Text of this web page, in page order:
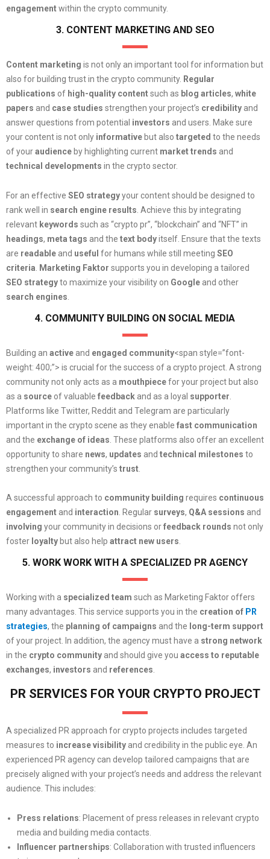
engagementwithin the crypto community.
3. CONTENT MARKETING AND SEO
Content marketing is not only an important tool for information but
also for building trust in the crypto community. Regular
publications of high-quality contentsuch as blog articles, white
papers and case studies strengthen your project’s credibility and
answer questions from potential investors and users. Make sure
your content is not only informative but also targeted to the needs
of youraudience by highlighting current market trends and
technical developments in the crypto sector.
For an effective SEO strategyyour content should be designed to
rank well in search engine results . Achieve this by integrating
relevant keywords such as “crypto pr”, “blockchain” and “NFT” in
headings, meta tags and the text bodyitself. Ensure that the texts
are readable and useful for humans while still meeting SEO
criteria Marketing Faktor supports you in developing a tailored
SEO strategyto maximize your visibility on Google and other
search engines
4. COMMUNITY BUILDING ON SOCIAL MEDIA
Building an active and engaged community<span style=”font-
weight: 400;”> is crucial for the success of a crypto project. A strong
community not only acts as a mouthpiecefor your project but also
as a source of valuable feedback and as a loyal supporter
Platforms like Twitter, Reddit and Telegram are particularly
important in the crypto scene as they enable fast communication
and the exchange of ideas . These platforms also offer an excellent
opportunity to share news, updates and technical milestones to
strengthen your community’s trust
A successful approach to community building requires continuous
engagement and interaction . Regular surveys, Q&A sessions and
involving your community in decisions orfeedback rounds not only
foster loyalty but also help attract new users
5. WORK WORK WITH A SPECIALIZED PR AGENCY
Working with a specialized team such as Marketing Faktor offers
many advantages. This service supports you in the creation of PR
strategies, the planning of campaigns and the long-term support
of your project. In addition, the agency must have a strong network
in the crypto community and should give you access to reputable
exchanges, investors and references
PR SERVICES FOR YOUR CRYPTO PROJECT
A specialized PR approach for crypto projects includes targeted
measures to increase visibility and credibility in the public eye. An
experienced PR agency can develop tailored campaigns that are
precisely aligned with your project’s needs and address the relevant
audience. This includes:
Press relations: Placement of press releases in relevant crypto
media and building media contacts.
Influencer partnerships: Collaboration with trusted influencers